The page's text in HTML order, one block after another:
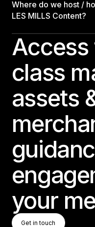
Where do we host /
LES MILLS Content?
class
assets
your
Get In Touch
Get in touch